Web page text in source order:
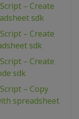
– Create
sdk
– Create
sdk
– Create
sdk
– Copy
spreadsheet